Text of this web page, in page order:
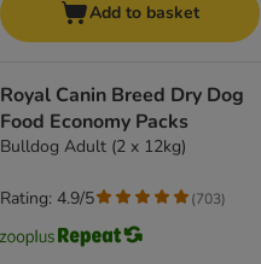
Add to basket
Royal Canin Breed Dry Dog
Food Economy Packs
Bulldog Adult (2 x 12kg)
Rating: 4.9/5 (703)